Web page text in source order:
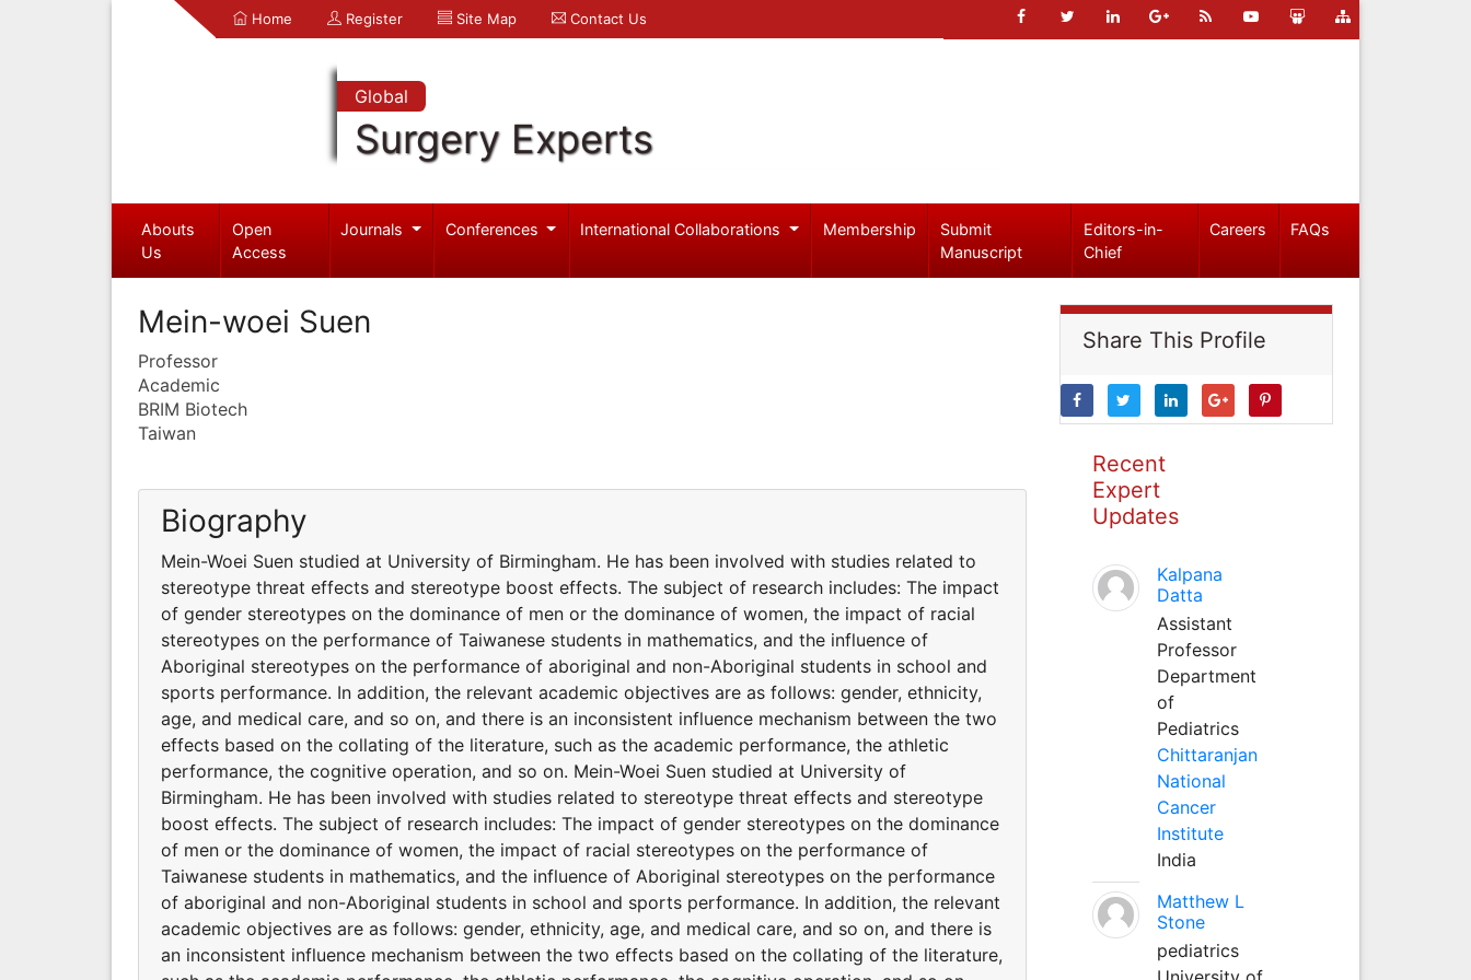
Home Register Site Map Contact Us
Global
Surgery Experts
Abouts
Us
Open
Access
Journals Conferences International Collaborations Membership
Submit
Manuscript
Editors-in-
Chief
Careers FAQs
Mein-woei Suen
Professor
Academic
BRIM Biotech
Taiwan
Biography
Mein-Woei Suen studied at University of Birmingham. He has been involved with studies related to
stereotype threat effects and stereotype boost effects. The subject of research includes: The impact
of gender stereotypes on the dominance of men or the dominance of women, the impact of racial
stereotypes on the performance of Taiwanese students in mathematics, and the influence of
Aboriginal stereotypes on the performance of aboriginal and non-Aboriginal students in school and
sports performance. In addition, the relevant academic objectives are as follows: gender, ethnicity,
age, and medical care, and so on, and there is an inconsistent influence mechanism between the two
effects based on the collating of the literature, such as the academic performance, the athletic
performance, the cognitive operation, and so on. Mein-Woei Suen studied at University of
Birmingham. He has been involved with studies related to stereotype threat effects and stereotype
boost effects. The subject of research includes: The impact of gender stereotypes on the dominance
of men or the dominance of women, the impact of racial stereotypes on the performance of
Taiwanese students in mathematics, and the influence of Aboriginal stereotypes on the performance
of aboriginal and non-Aboriginal students in school and sports performance. In addition, the relevant
academic objectives are as follows: gender, ethnicity, age, and medical care, and so on, and there is
an inconsistent influence mechanism between the two effects based on the collating of the literature,
Share This Profile
Recent
Expert
Updates
Kalpana
Datta
Assistant
Professor
Department
of
Pediatrics
Chittaranjan
National
Cancer
Institute
India
Matthew L
Stone
pediatrics